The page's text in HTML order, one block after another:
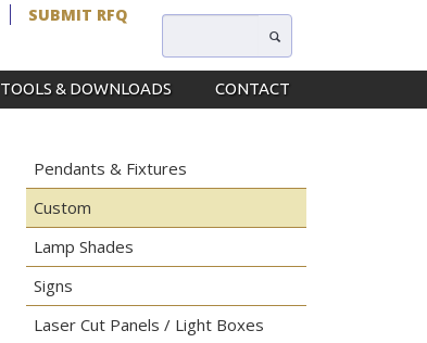
SUBMIT RFQ
TOOLS & DOWNLOADS CONTACT
Pendants & Fixtures
Custom
Lamp Shades
Signs
Laser Cut Panels / Light Boxes